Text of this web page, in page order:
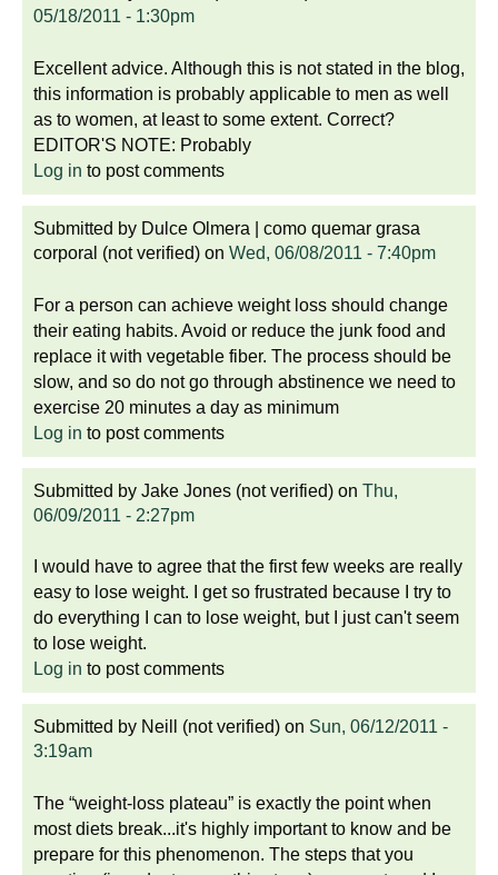
05/18/2011 - 1:30pm
Excellent advice. Although this is not stated in the blog,
this information is probably applicable to men as well
as to women, at least to some extent. Correct?
EDITOR'S NOTE: Probably
Log in to post comments
Submitted by Dulce Olmera | como quemar grasa
corporal (not verified) on Wed, 06/08/2011 - 7:40pm
For a person can achieve weight loss should change
their eating habits. Avoid or reduce the junk food and
replace it with vegetable fiber. The process should be
slow, and so do not go through abstinence we need to
exercise 20 minutes a day as minimum
Log in to post comments
Submitted by Jake Jones (not verified) on Thu,
06/09/2011 - 2:27pm
I would have to agree that the first few weeks are really
easy to lose weight. I get so frustrated because I try to
do everything I can to lose weight, but I just can't seem
to lose weight.
Log in to post comments
Submitted by Neill (not verified) on Sun, 06/12/2011 -
3:19am
The “weight-loss plateau” is exactly the point when
most diets break...it's highly important to know and be
prepare for this phenomenon. The steps that you